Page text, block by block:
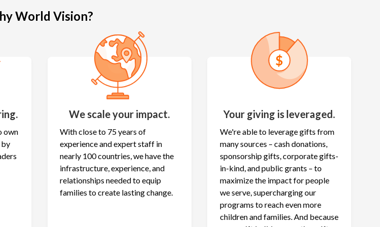
World Vision?
own
by
We scale your impact.
With close to 75 years of
experience and expert staff in
nearly 100 countries, we have the
infrastructure, experience, and
relationships needed to equip
families to create lasting change.
Your giving is leveraged.
We're able to leverage gifts from
many sources – cash donations,
sponsorship gifts, corporate gifts-
in-kind, and public grants – to
maximize the impact for people
we serve, supercharging our
programs to reach even more
children and families. And because